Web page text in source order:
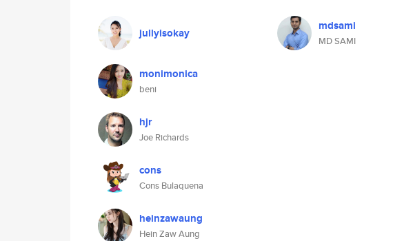
jullyisokay
monimonica
beni
hjr
Joe Richards
cons
Cons Bulaquena
heinzawaung
Hein Zaw Aung
mdsami
MD SAMI